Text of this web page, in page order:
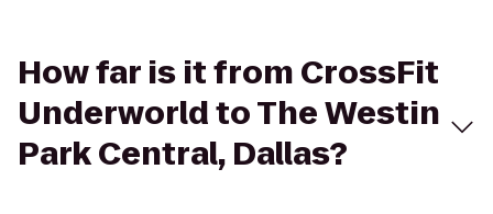
How far is it from CrossFit
Underworld to The Westin
Park Central, Dallas?